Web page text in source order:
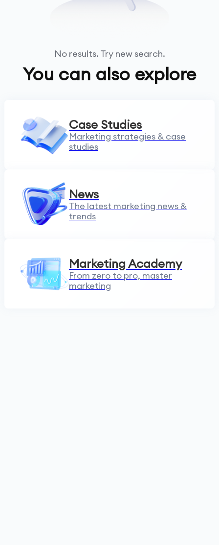
No results. Try new search.
You can also explore
Case Studies
Marketing strategies & case
studies
News
The latest marketing news &
trends
Marketing Academy
From zero to pro, master
marketing